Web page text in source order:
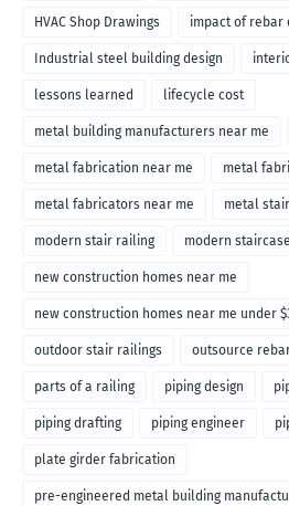
HVAC Shop Drawings impact of rebar
Industrial steel building design
lessons learned lifecycle cost
metal building manufacturers near me
metal fabrication near me metal
metal fabricators near me metal
modern stair railing modern staircase
new construction homes near me
new construction homes near me under
outdoor stair railings outsource
parts of a railing piping design
piping drafting piping engineer
plate girder fabrication
pre-engineered metal building